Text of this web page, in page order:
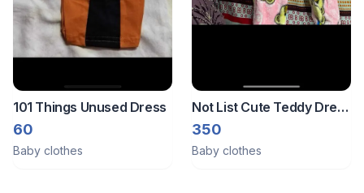
101 Things Unused Dress
60
Baby clothes
Not List Cute Teddy Dress
Set 0-6 Months
350
Baby clothes